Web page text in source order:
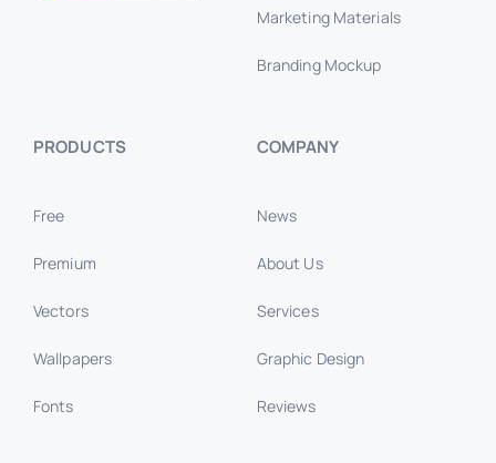
Marketing Materials
Branding Mockup
PRODUCTS
Free
Premium
Vectors
Wallpapers
Fonts
COMPANY
News
About Us
Services
Graphic Design
Reviews